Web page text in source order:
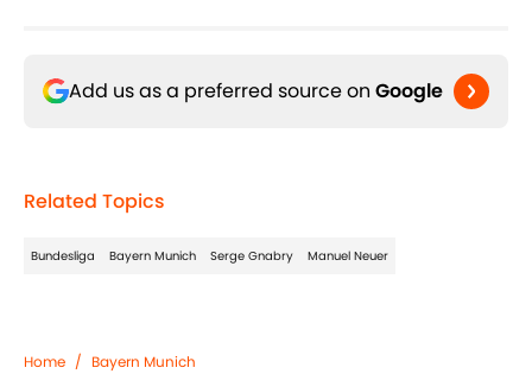
Add us as a preferred source on Google
Related Topics
Bundesliga Bayern Munich Serge Gnabry Manuel Neuer
Home / Bayern Munich